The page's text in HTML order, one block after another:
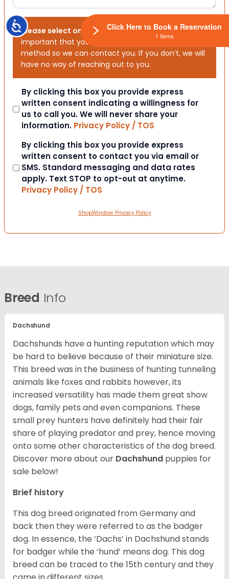
Accessibility
Please select one or both options below.It is
important that you choose your preferred contact
method so we can contact you. If you don’t, we will
have no way of reaching out to you.
Consent
By clicking this box you provide express
written consent indicating a willingness for
us to call you. We will never share your
information. Privacy Policy / TOS
Consent
By clicking this box you provide express
written consent to contact you via email or
SMS. Standard messaging and data rates
apply. Text STOP to opt-out at anytime.
Privacy Policy / TOS
ShopWindow Privacy Policy
Breed Info
Dachshund
Dachshunds have a hunting reputation which may
be hard to believe because of their miniature size.
This breed was in the business of hunting tunneling
animals like foxes and rabbits however, its
increased versatility has made them great show
dogs, family pets and even companions. These
small prey hunters have definitely had their fair
share of playing predator and prey, hence moving
onto some other characteristics of the dog breed.
Discover more about our Dachshund puppies for
sale below!
Brief history
This dog breed originated from Germany and
back then they were referred to as the badger
dog. In essence, the ‘Dachs’ in Dachshund stands
for badger while the ‘hund’ means dog. This dog
breed can be traced to the 15thcentury and they
Click Here to Book a Reservation
1 Items